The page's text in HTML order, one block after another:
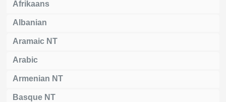
Afrikaans
Albanian
Aramaic NT
Arabic
Armenian NT
Basque NT